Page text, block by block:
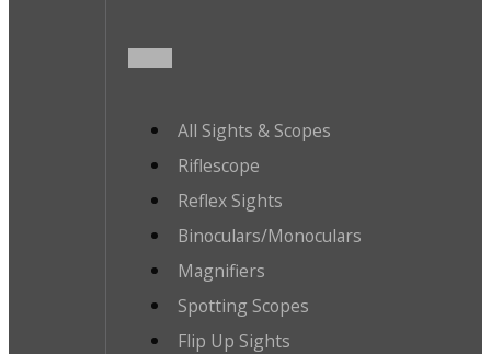
All Sights & Scopes
Riflescope
Reflex Sights
Binoculars/Monoculars
Magnifiers
Spotting Scopes
Flip Up Sights